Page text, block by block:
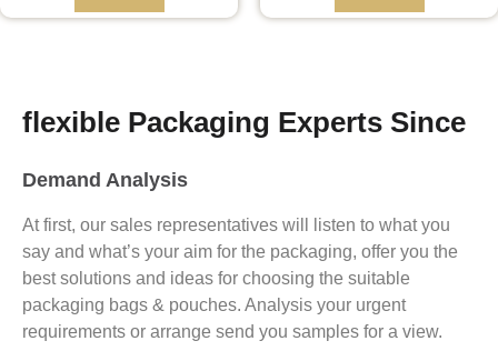
flexible Packaging Experts Since
Demand Analysis
At first, our sales representatives will listen to what you
say and what’s your aim for the packaging, offer you the
best solutions and ideas for choosing the suitable
packaging bags & pouches. Analysis your urgent
requirements or arrange send you samples for a view.